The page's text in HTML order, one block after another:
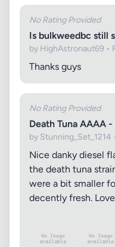
No Rating Provided
Is bulkweedbc still
by HighAstronaut69 •
Thanks guys
No Rating Provided
Death Tuna AAAA
by Stunning_Set_1214
Nice danky diesel
the death tuna
were a bit smaller
decently fresh.